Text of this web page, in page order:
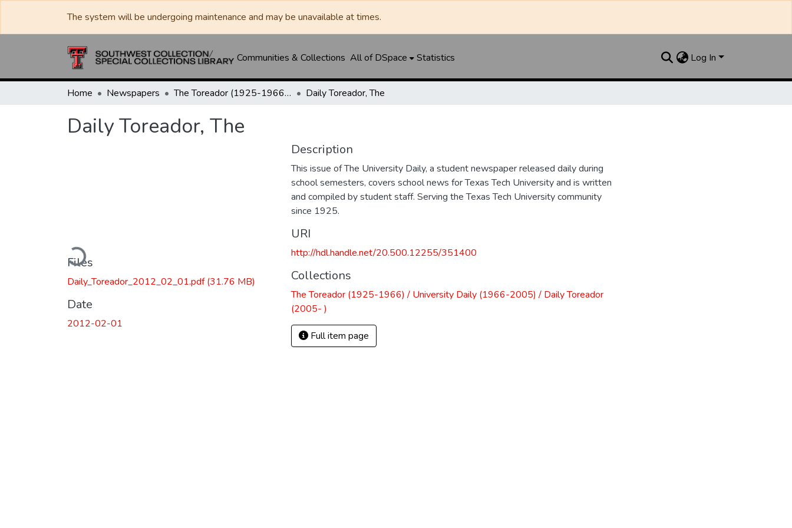
The system will be undergoing maintenance and may be unavailable at times.
Communities & Collections All of DSpace Statistics Log In
Home Newspapers The Toreador (1925-1966) / University Daily (1966-2005) / Daily Toreador (2005- ) Daily Toreador, The
Daily Toreador, The
Loading...
Files
Daily_Toreador_2012_02_01.pdf(31.76 MB)
Date
2012-02-01
Description
This issue of The University Daily, a student newspaper released daily during
school semesters, covers school news for Texas Tech University and is written
and compiled by student staff. Serving the Texas Tech University community
since 1925.
URI
http://hdl.handle.net/20.500.12255/351400
Collections
The Toreador (1925-1966) / University Daily (1966-2005) / Daily Toreador
(2005- )
Full item page